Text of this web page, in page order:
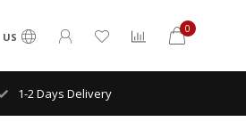
US
0
1-2 Days Delivery